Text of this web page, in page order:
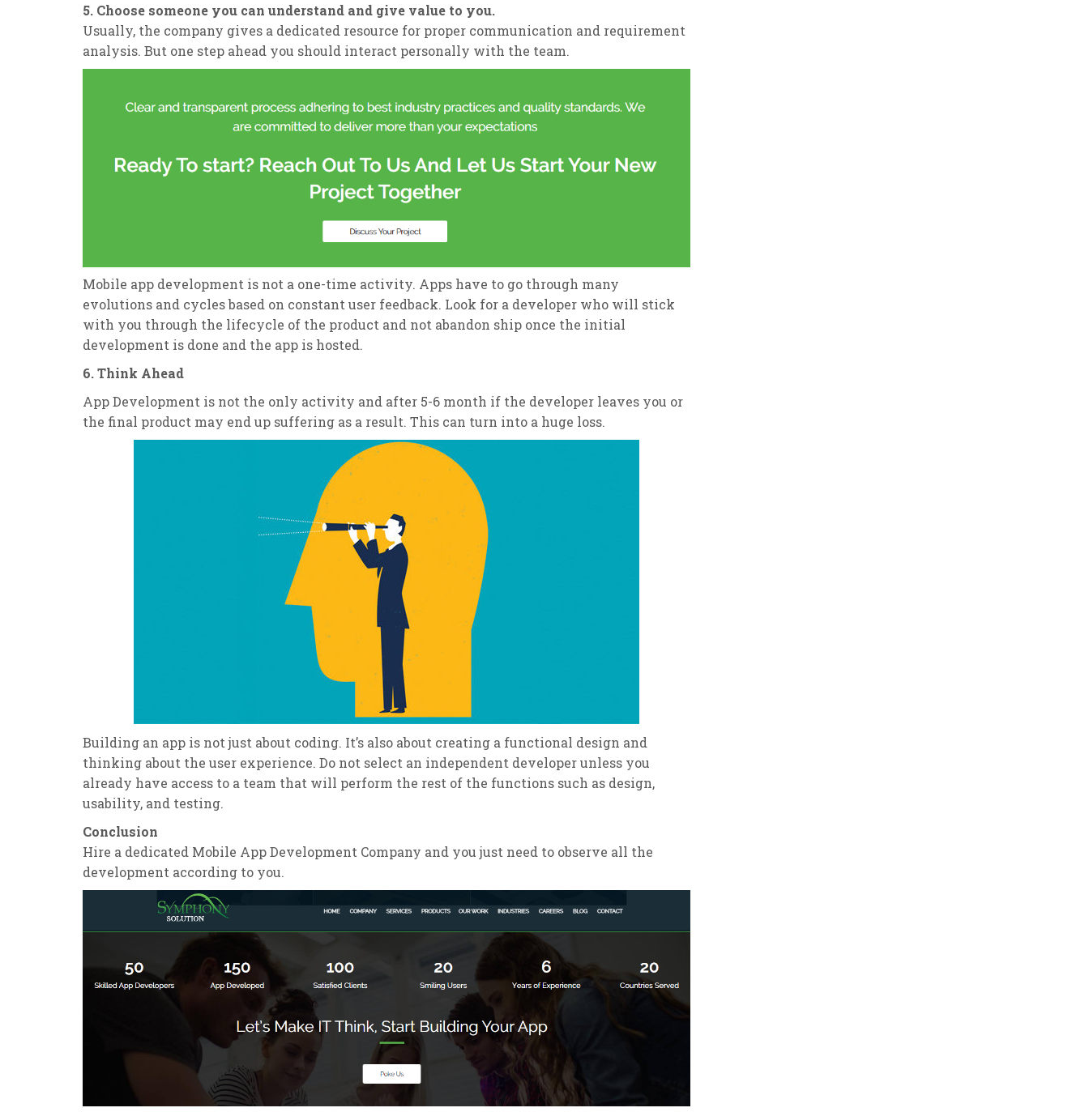
5. Choose someone you can understand and give value to you.
Usually, the company gives a dedicated resource for proper communication and requirement
analysis. But one step ahead you should interact personally with the team.
Mobile app development is not a one-time activity. Apps have to go through many
evolutions and cycles based on constant user feedback. Look for a developer who will stick
with you through the lifecycle of the product and not abandon ship once the initial
development is done and the app is hosted.
6. Think Ahead
App Development is not the only activity and after 5-6 month if the developer leaves you or
the final product may end up suffering as a result. This can turn into a huge loss.
Building an app is not just about coding. It’s also about creating a functional design and
thinking about the user experience. Do not select an independent developer unless you
already have access to a team that will perform the rest of the functions such as design,
usability, and testing.
Conclusion
Hire a dedicated Mobile App Development Company and you just need to observe all the
development according to you.